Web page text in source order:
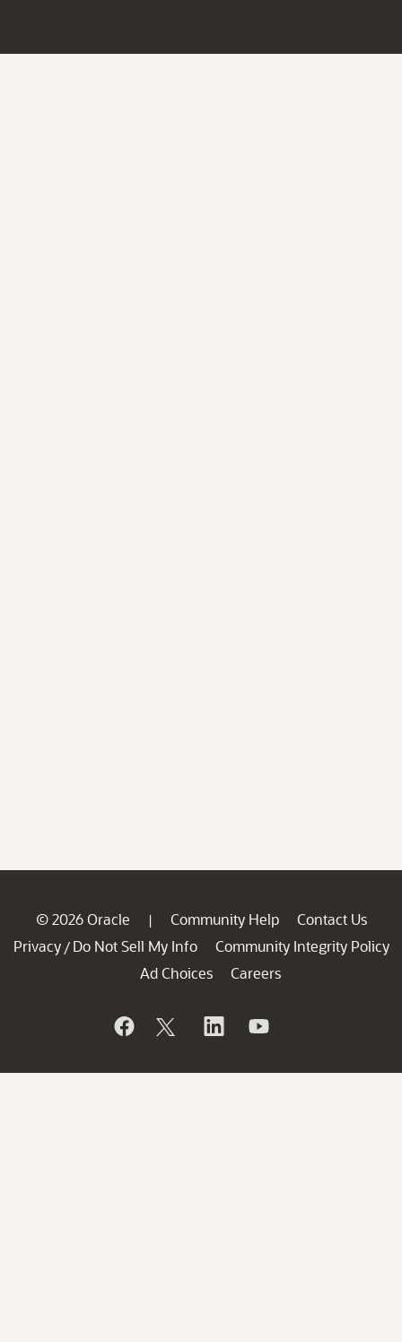
© 2026 Oracle | Community Help
Contact Us
Privacy / Do Not Sell My Info
Community Integrity Policy
Ad Choices
Careers